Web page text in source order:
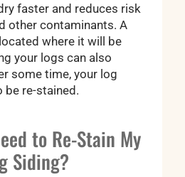
faster and reduces risk
other contaminants. A
where it will be
your logs can also
some time, your log
be re-stained.
to Re-Stain My
Siding?